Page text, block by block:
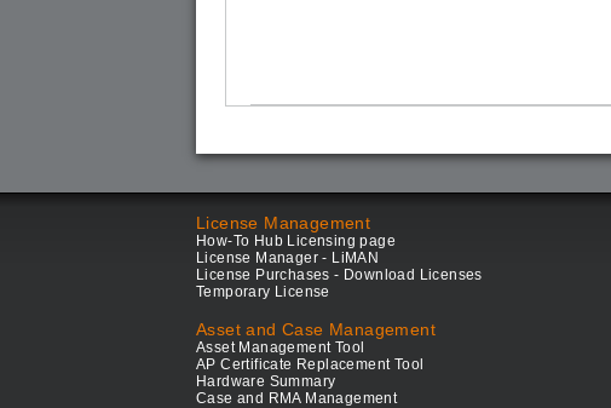
License Management
How-To Hub Licensing page
License Manager - LiMAN
License Purchases - Download Licenses
Temporary License
Asset and Case Management
Asset Management Tool
AP Certificate Replacement Tool
Hardware Summary
Case and RMA Management